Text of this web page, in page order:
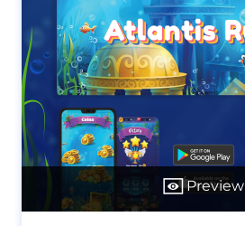
Preview